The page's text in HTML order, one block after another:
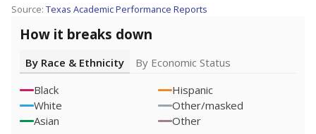
Source: Texas Academic Performance Reports
How it breaks down
By Race & Ethnicity
By Economic Status
Black
Hispanic
White
Other/masked
Asian
Other